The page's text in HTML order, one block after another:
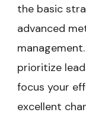
the basic
advanced
prioritize
focus your
excellent